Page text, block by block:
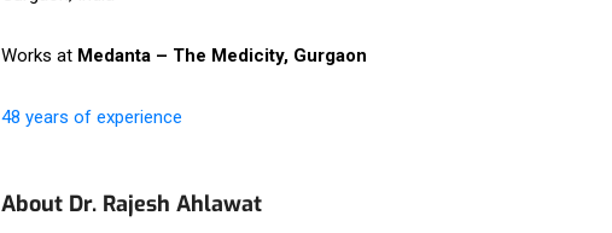
Works at Medanta – The Medicity, Gurgaon
48 years of experience
About Dr. Rajesh Ahlawat